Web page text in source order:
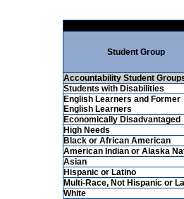
Student Group
Accountability Student
Students with Disabilities
English Learners and Former
English Learners
Economically Disadvantaged
High Needs
Black or African American
American Indian or Alaska
Asian
Hispanic or Latino
Multi-Race, Not Hispanic or
White